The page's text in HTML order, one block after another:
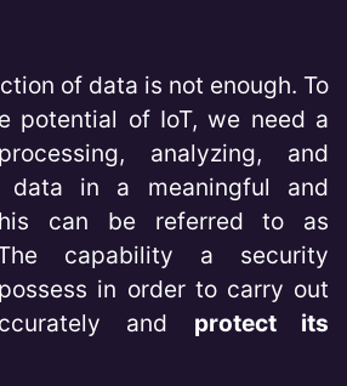
of data is not enough. To
potential of IoT, we need a
analyzing, and
data in a meaningful and
can be referred to as
capability a security
in order to carry out
and protect its